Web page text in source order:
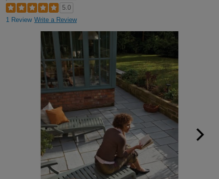
5.0
1 Review Write a Review